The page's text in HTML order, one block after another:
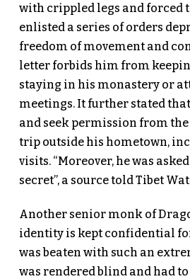
with crippled legs and forced
enlisted a series of orders
freedom of movement and
letter forbids him from
staying in his monastery or
meetings. It further stated
and seek permission from
trip outside his hometown,
visits. “Moreover, he was
secret”, a source told Tibet
Another senior monk of
identity is kept confidential
was beaten with such an
was rendered blind and had